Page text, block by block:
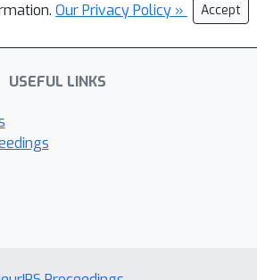
Our Privacy Policy » Accept
USEFUL LINKS